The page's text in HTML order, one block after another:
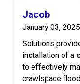
Jacob
January 03,
Solutions
installation of a
to effectively
crawlspace